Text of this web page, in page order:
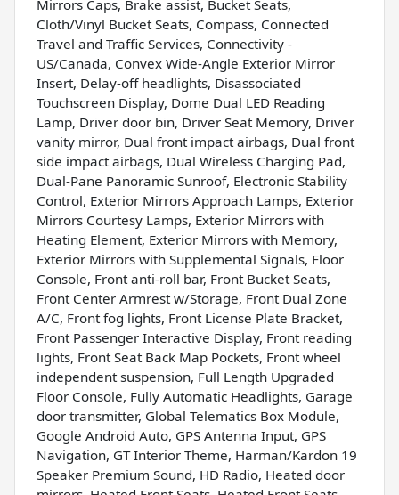
Mirrors Caps, Brake assist, Bucket Seats,
Cloth/Vinyl Bucket Seats, Compass, Connected
Travel and Traffic Services, Connectivity -
US/Canada, Convex Wide-Angle Exterior Mirror
Insert, Delay-off headlights, Disassociated
Touchscreen Display, Dome Dual LED Reading
Lamp, Driver door bin, Driver Seat Memory, Driver
vanity mirror, Dual front impact airbags, Dual front
side impact airbags, Dual Wireless Charging Pad,
Dual-Pane Panoramic Sunroof, Electronic Stability
Control, Exterior Mirrors Approach Lamps, Exterior
Mirrors Courtesy Lamps, Exterior Mirrors with
Heating Element, Exterior Mirrors with Memory,
Exterior Mirrors with Supplemental Signals, Floor
Console, Front anti-roll bar, Front Bucket Seats,
Front Center Armrest w/Storage, Front Dual Zone
A/C, Front fog lights, Front License Plate Bracket,
Front Passenger Interactive Display, Front reading
lights, Front Seat Back Map Pockets, Front wheel
independent suspension, Full Length Upgraded
Floor Console, Fully Automatic Headlights, Garage
door transmitter, Global Telematics Box Module,
Google Android Auto, GPS Antenna Input, GPS
Navigation, GT Interior Theme, Harman/Kardon 19
Speaker Premium Sound, HD Radio, Heated door